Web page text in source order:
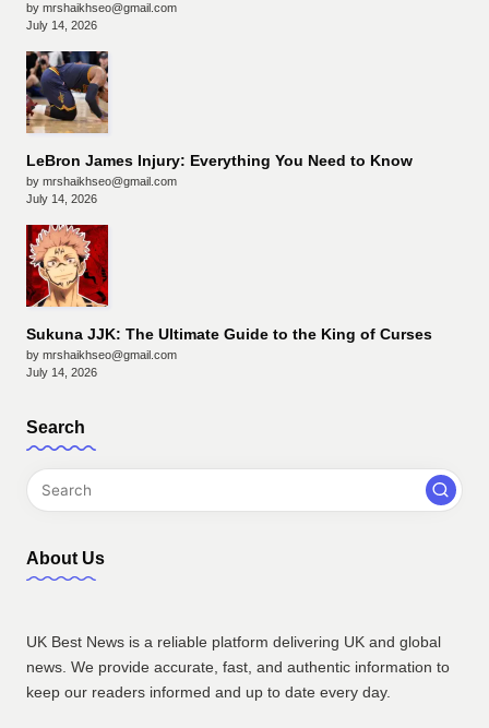
by mrshaikhseo@gmail.com
July 14, 2026
LeBron James Injury: Everything You Need to Know
by mrshaikhseo@gmail.com
July 14, 2026
Sukuna JJK: The Ultimate Guide to the King of Curses
by mrshaikhseo@gmail.com
July 14, 2026
Search
About Us
UK Best News is a reliable platform delivering UK and global
news. We provide accurate, fast, and authentic information to
keep our readers informed and up to date every day.